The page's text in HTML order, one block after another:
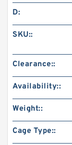
D:
SKU::
Clearance::
Availability::
Weight::
Cage Type::